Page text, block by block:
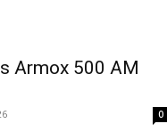
Armox 500 AM
0